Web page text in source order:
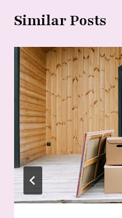
Similar Posts